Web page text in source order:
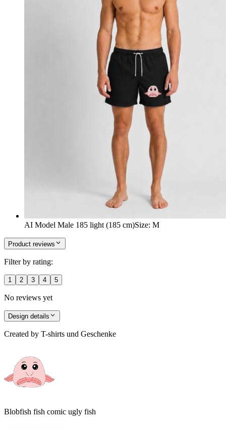
AI Model Male 185 light (185 cm)Size: M
Product reviews
Filter by rating:
1 2 3 4 5
No reviews yet
Design details
Created by T-shirts und Geschenke
Blobfish fish comic ugly fish